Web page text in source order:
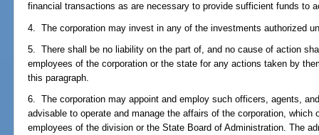
financial transactions as are necessary to provide sufficient funds to
4. The corporation may invest in any of the investments authorized
5. There shall be no liability on the part of, and no cause of action
employees of the corporation or the state for any actions taken by
this paragraph.
6. The corporation may appoint and employ such officers, agents,
advisable to operate and manage the affairs of the corporation,
employees of the division or the State Board of Administration. The